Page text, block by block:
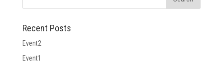
Recent Posts
Event2
Event1